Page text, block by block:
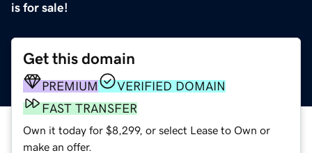
is for sale!
Get this domain
PREMIUM
VERIFIED DOMAIN
FAST TRANSFER
Own it today for $8,299, or select Lease to Own or
make an offer.